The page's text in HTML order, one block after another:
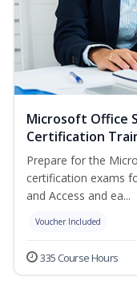
Microsoft Office
Certification
Prepare for the
certification exams
and Access and ea...
Voucher Included
335 Course Hours